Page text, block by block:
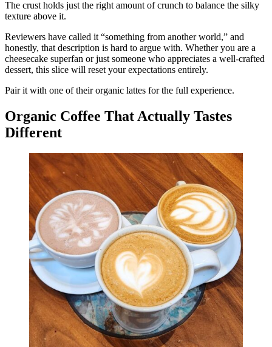
The crust holds just the right amount of crunch to balance the silky
texture above it.
Reviewers have called it “something from another world,” and
honestly, that description is hard to argue with. Whether you are a
cheesecake superfan or just someone who appreciates a well-crafted
dessert, this slice will reset your expectations entirely.
Pair it with one of their organic lattes for the full experience.
Organic Coffee That Actually Tastes
Different